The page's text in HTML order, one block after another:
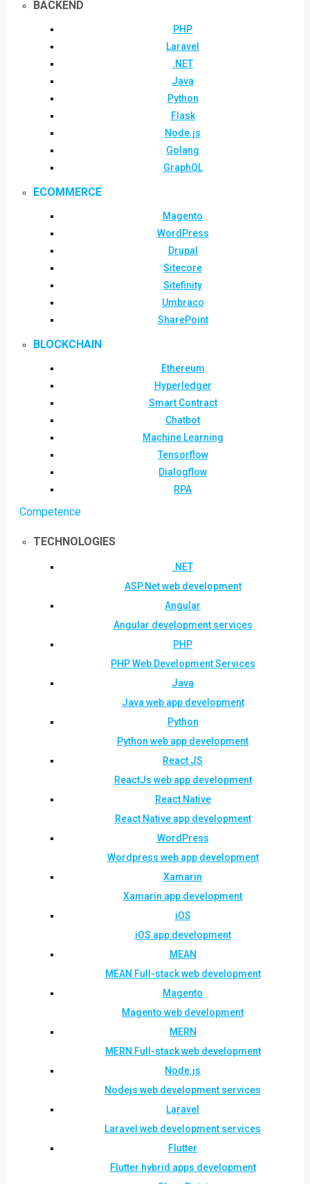
BACKEND
PHP
Laravel
.NET
Java
Python
Flask
Node.js
Golang
GraphQL
ECOMMERCE
Magento
WordPress
Drupal
Sitecore
Sitefinity
Umbraco
SharePoint
BLOCKCHAIN
Ethereum
Hyperledger
Smart Contract
Chatbot
Machine Learning
Tensorflow
Dialogflow
RPA
Competence
TECHNOLOGIES
.NET
ASP.Net web development
Angular
Angular development services
PHP
PHP Web Development Services
Java
Java web app development
Python
Python web app development
React JS
ReactJs web app development
React Native
React Native app development
WordPress
Wordpress web app development
Xamarin
Xamarin app development
iOS
iOS app development
MEAN
MEAN Full-stack web development
Magento
Magento web development
MERN
MERN Full-stack web development
Node.js
Nodejs web development services
Laravel
Laravel web development services
Flutter
Flutter hybrid apps development